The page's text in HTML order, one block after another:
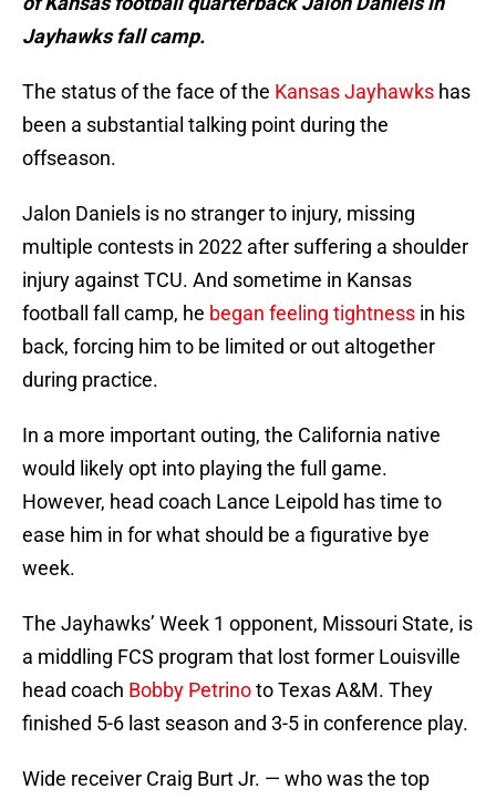
Jayhawks fall camp.
The status of the face of the Kansas Jayhawks has
been a substantial talking point during the
offseason.
Jalon Daniels is no stranger to injury, missing
multiple contests in 2022 after suffering a shoulder
injury against TCU. And sometime in Kansas
football fall camp, he began feeling tightness in his
back, forcing him to be limited or out altogether
during practice.
In a more important outing, the California native
would likely opt into playing the full game.
However, head coach Lance Leipold has time to
ease him in for what should be a figurative bye
week.
The Jayhawks’ Week 1 opponent, Missouri State, is
a middling FCS program that lost former Louisville
head coach Bobby Petrinoto Texas A&M. They
finished 5-6 last season and 3-5 in conference play.
Wide receiver Craig Burt Jr. — who was the top